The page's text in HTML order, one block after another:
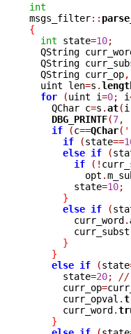
int
msgs_filter::
{
int state=10;
QString
QString
  QString curr_op
,
  uint len
=s .
for
(uint i=0; i
    QChar c
=s .at(i
DBG_PRINTF(7,
if
(c==QChar(
if
(state==
else if (
if
(!
	  opt
.
	state
=10;
}
else if (
	curr_word
.
}
}
else if (state
      state
=20;
//
      curr_op
=
      curr_opval
.
      curr_word
.
}